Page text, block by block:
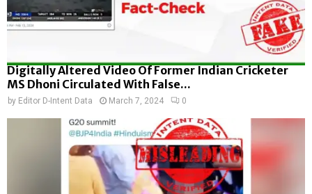
Digitally Altered Video Of Former Indian Cricketer
MS Dhoni Circulated With False...
by Editor D-Intent Data March 7, 2024 0